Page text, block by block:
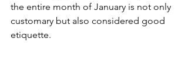
the entire month of January is not only
customary but also considered good
etiquette.